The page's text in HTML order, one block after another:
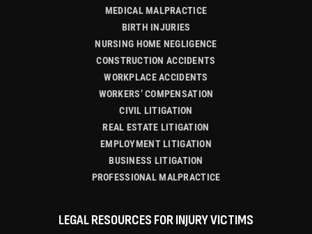
MEDICAL MALPRACTICE
BIRTH INJURIES
NURSING HOME NEGLIGENCE
CONSTRUCTION ACCIDENTS
WORKPLACE ACCIDENTS
WORKERS’ COMPENSATION
CIVIL LITIGATION
REAL ESTATE LITIGATION
EMPLOYMENT LITIGATION
BUSINESS LITIGATION
PROFESSIONAL MALPRACTICE
LEGAL RESOURCES FOR INJURY VICTIMS